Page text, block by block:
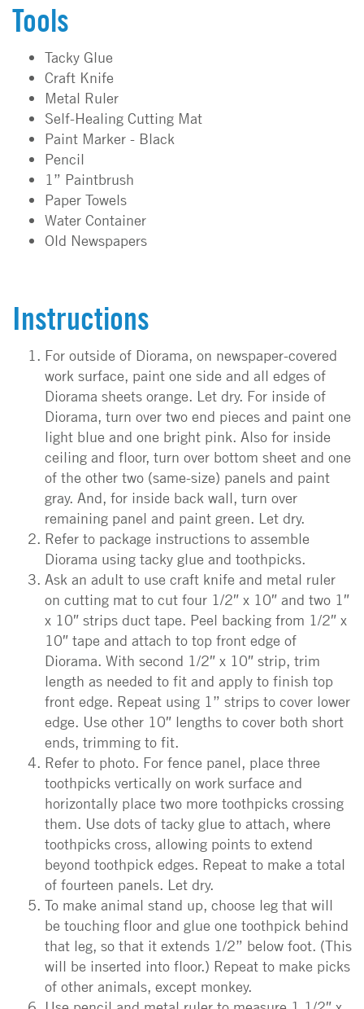
Tools
Tacky Glue
Craft Knife
Metal Ruler
Self-Healing Cutting Mat
Paint Marker - Black
Pencil
1” Paintbrush
Paper Towels
Water Container
Old Newspapers
Instructions
For outside of Diorama, on newspaper-covered
work surface, paint one side and all edges of
Diorama sheets orange. Let dry. For inside of
Diorama, turn over two end pieces and paint one
light blue and one bright pink. Also for inside
ceiling and floor, turn over bottom sheet and one
of the other two (same-size) panels and paint
gray. And, for inside back wall, turn over
remaining panel and paint green. Let dry.
Refer to package instructions to assemble
Diorama using tacky glue and toothpicks.
Ask an adult to use craft knife and metal ruler
on cutting mat to cut four 1/2″ x 10″ and two 1″
x 10″ strips duct tape. Peel backing from 1/2″ x
10″ tape and attach to top front edge of
Diorama. With second 1/2″ x 10″ strip, trim
length as needed to fit and apply to finish top
front edge. Repeat using 1” strips to cover lower
edge. Use other 10″ lengths to cover both short
ends, trimming to fit.
Refer to photo. For fence panel, place three
toothpicks vertically on work surface and
horizontally place two more toothpicks crossing
them. Use dots of tacky glue to attach, where
toothpicks cross, allowing points to extend
beyond toothpick edges. Repeat to make a total
of fourteen panels. Let dry.
To make animal stand up, choose leg that will
be touching floor and glue one toothpick behind
that leg, so that it extends 1/2” below foot. (This
will be inserted into floor.) Repeat to make picks
of other animals, except monkey.